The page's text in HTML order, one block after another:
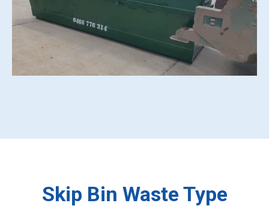
Skip Bin Waste Type